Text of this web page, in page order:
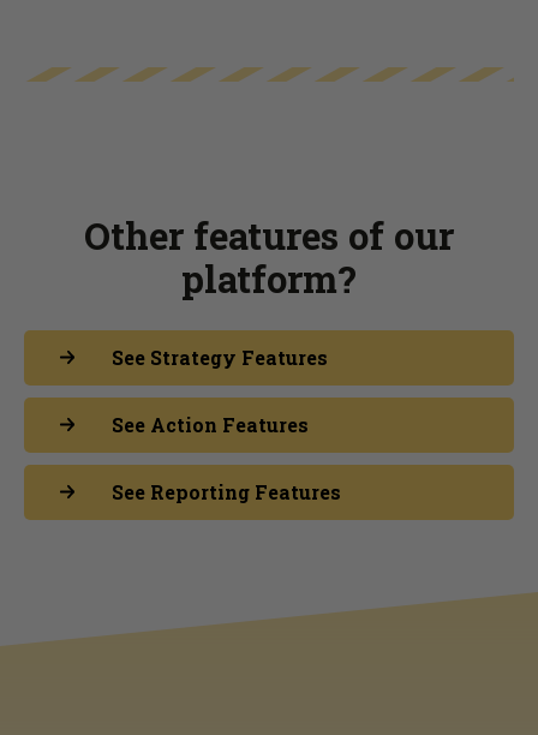
Other features of our
platform?
See Strategy Features
See Action Features
See Reporting Features